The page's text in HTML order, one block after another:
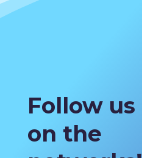
Follow us
on the